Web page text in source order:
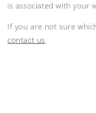
is associated with your
If you are not sure
contact us.